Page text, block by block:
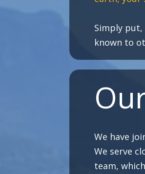
Simply put,
known to
We have
We serve
team,